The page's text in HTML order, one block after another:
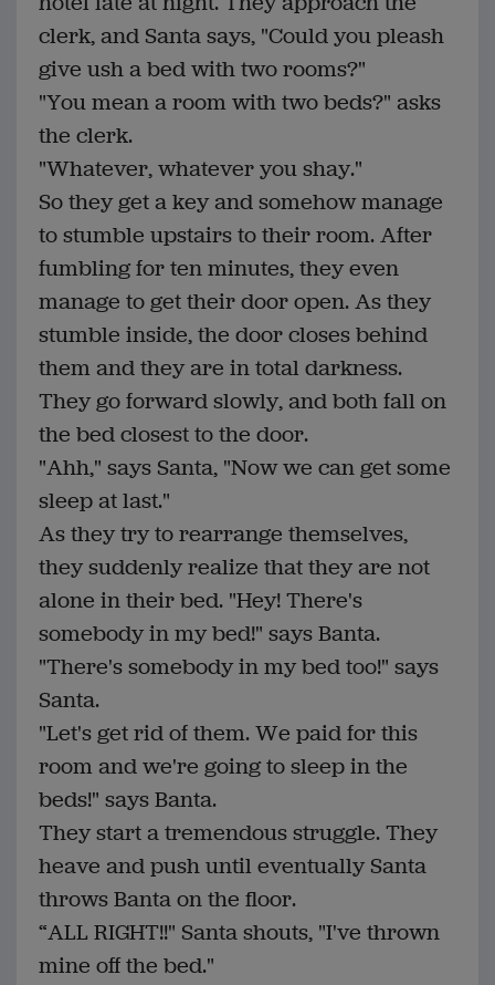
clerk, and Santa says, "Could you pleash
give ush a bed with two rooms?"
"You mean a room with two beds?" asks
the clerk.
"Whatever, whatever you shay."
So they get a key and somehow manage
to stumble upstairs to their room. After
fumbling for ten minutes, they even
manage to get their door open. As they
stumble inside, the door closes behind
them and they are in total darkness.
They go forward slowly, and both fall on
the bed closest to the door.
"Ahh," says Santa, "Now we can get some
sleep at last."
As they try to rearrange themselves,
they suddenly realize that they are not
alone in their bed. "Hey! There's
somebody in my bed!" says Banta.
"There's somebody in my bed too!" says
Santa.
"Let's get rid of them. We paid for this
room and we're going to sleep in the
beds!" says Banta.
They start a tremendous struggle. They
heave and push until eventually Santa
throws Banta on the floor.
“ALL RIGHT!!" Santa shouts, "I've thrown
mine off the bed."